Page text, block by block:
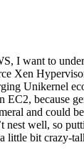
I want to
Xen
Unikernel
EC2, because
and could
nest well, so
little bit crazy-